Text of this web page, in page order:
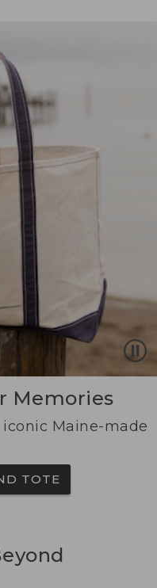
Memories
Maine-made
TOTE